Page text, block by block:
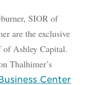
SIOR of
are the exclusive
of Ashley Capital.
Thalhimer’s
Center